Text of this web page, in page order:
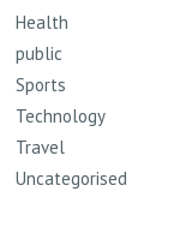
Health
public
Sports
Technology
Travel
Uncategorised